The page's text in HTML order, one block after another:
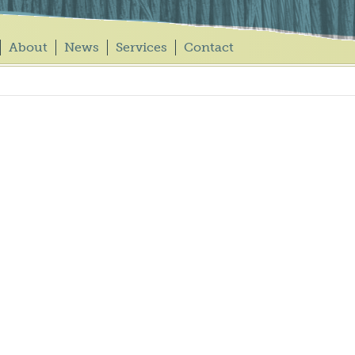
About News Services Contact